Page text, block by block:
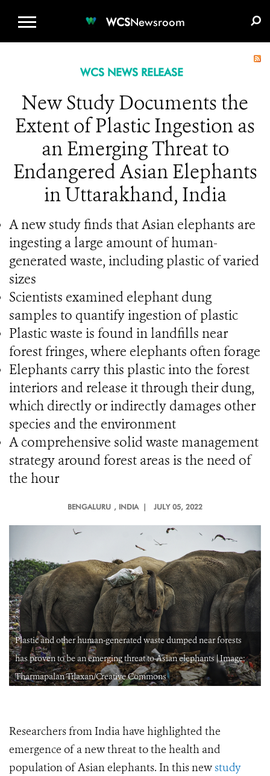
WCSNewsroom
WCS NEWS RELEASE
New Study Documents the
Extent of Plastic Ingestion as
an Emerging Threat to
Endangered Asian Elephants
in Uttarakhand, India
A new study finds that Asian elephants are
ingesting a large amount of human-
generated waste, including plastic of varied
sizes
Scientists examined elephant dung
samples to quantify ingestion of plastic
Plastic waste is found in landfills near
forest fringes, where elephants often forage
Elephants carry this plastic into the forest
interiors and release it through their dung,
which directly or indirectly damages other
species and the environment
A comprehensive solid waste management
strategy around forest areas is the need of
the hour
BENGALURU , INDIA | JULY 05, 2022
Plastic and other human-generated waste dumped near forests
has proven to be an emerging threat to Asian elephants | Image:
Tharmapalan Tilaxan/Creative Commons
Researchers from India have highlighted the
emergence of a new threat to the health and
population of Asian elephants. In this newstudy